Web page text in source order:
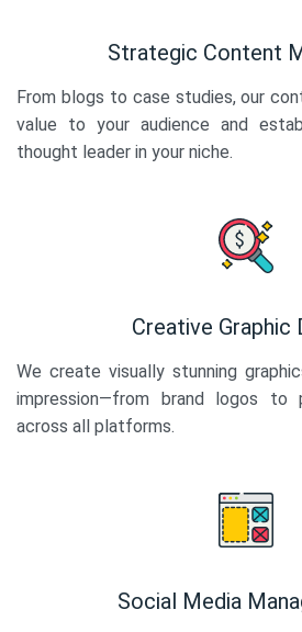
Strategic Content
From blogs to case studies, our
value to your audience and
thought leader in your niche.
Creative Graphic
We create visually stunning
impression—from brand logos to
across all platforms.
Social Media